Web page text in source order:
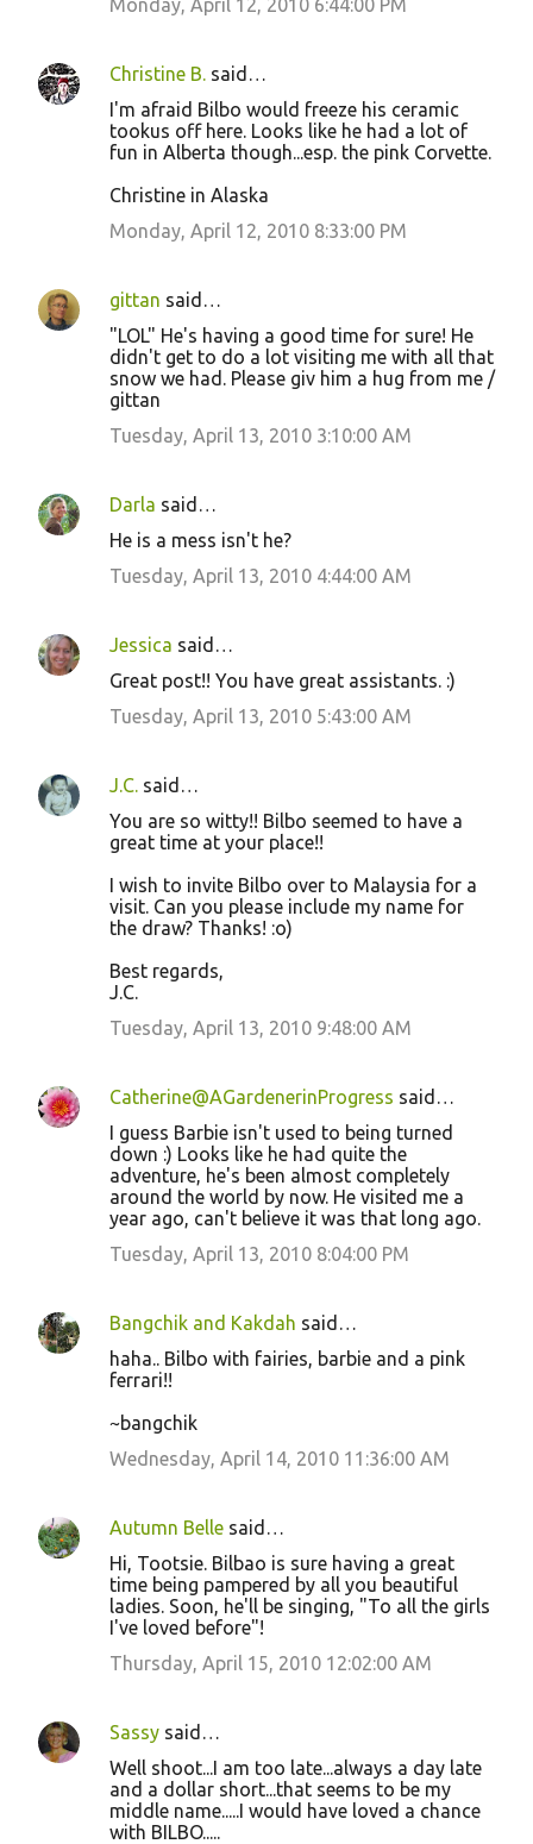
Monday, April 12, 2010 6:44:00 PM
Christine B. said…
I'm afraid Bilbo would freeze his ceramic
tookus off here. Looks like he had a lot of
fun in Alberta though...esp. the pink Corvette.
Christine in Alaska
Monday, April 12, 2010 8:33:00 PM
gittan said…
"LOL" He's having a good time for sure! He
didn't get to do a lot visiting me with all that
snow we had. Please giv him a hug from me /
gittan
Tuesday, April 13, 2010 3:10:00 AM
Darla said…
He is a mess isn't he?
Tuesday, April 13, 2010 4:44:00 AM
Jessica said…
Great post!! You have great assistants. :)
Tuesday, April 13, 2010 5:43:00 AM
J.C. said…
You are so witty!! Bilbo seemed to have a
great time at your place!!
I wish to invite Bilbo over to Malaysia for a
visit. Can you please include my name for
the draw? Thanks! :o)
Best regards,
J.C.
Tuesday, April 13, 2010 9:48:00 AM
Catherine@AGardenerinProgress said…
I guess Barbie isn't used to being turned
down :) Looks like he had quite the
adventure, he's been almost completely
around the world by now. He visited me a
year ago, can't believe it was that long ago.
Tuesday, April 13, 2010 8:04:00 PM
Bangchik and Kakdah said…
haha.. Bilbo with fairies, barbie and a pink
ferrari!!
~bangchik
Wednesday, April 14, 2010 11:36:00 AM
Autumn Belle said…
Hi, Tootsie. Bilbao is sure having a great
time being pampered by all you beautiful
ladies. Soon, he'll be singing, "To all the girls
I've loved before"!
Thursday, April 15, 2010 12:02:00 AM
Sassy said…
Well shoot...I am too late...always a day late
and a dollar short...that seems to be my
middle name.....I would have loved a chance
with BILBO.....